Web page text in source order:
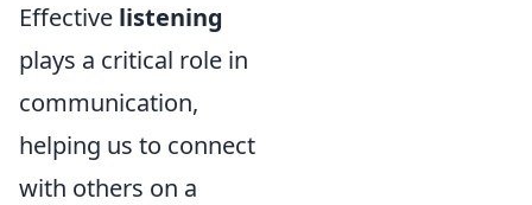
Effective listening
plays a critical role in
communication,
helping us to connect
with others on a